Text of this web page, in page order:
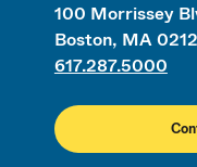
100 Morrissey
Boston, MA
617.287.5000